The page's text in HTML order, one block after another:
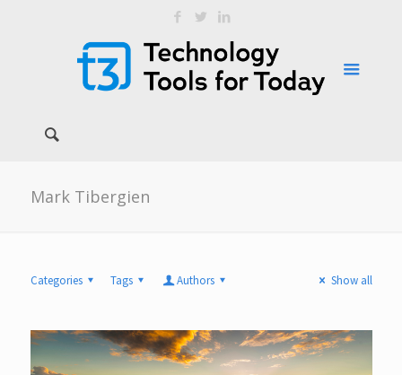
Mark Tibergien
Categories Tags Authors Show all